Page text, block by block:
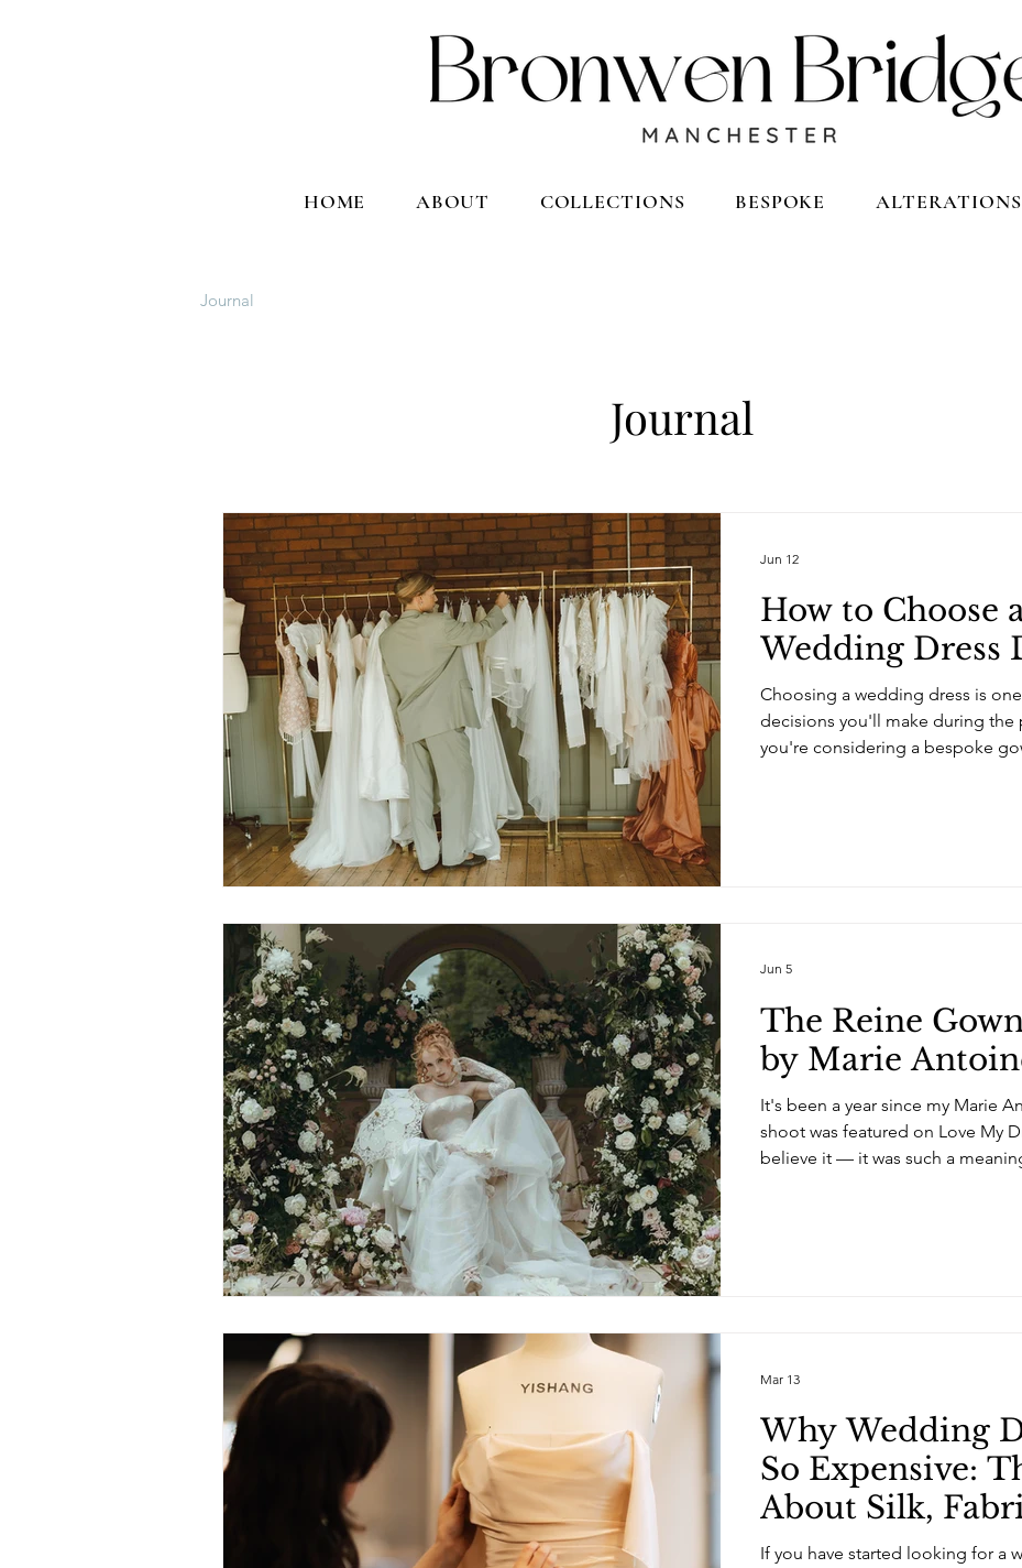
HOME ABOUT COLLECTIONS BESPOKE ALTERATIONS
Journal
Journal
How to Choose
Wedding Dress
Choosing a wedding dress is
decisions you'll make during the
you're considering a bespoke
Jun 12
The Reine
by Marie
It's been a year since my Marie
shoot was featured on Love My
believe it — it was such a
Jun 5
Why Wedding
So Expensive:
About Silk,
Bespoke Bridal
If you have started looking for a
Mar 13